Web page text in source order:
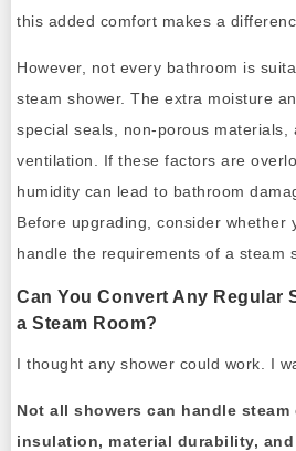
this added comfort makes a
However, not every bathroom is
steam shower. The extra moisture
special seals, non-porous materials,
ventilation. If these factors are
humidity can lead to bathroom
Before upgrading, consider whether
handle the requirements of a steam
Can You Convert Any Regular
a Steam Room?
I thought any shower could work. I
Not all showers can handle steam
insulation, material durability,